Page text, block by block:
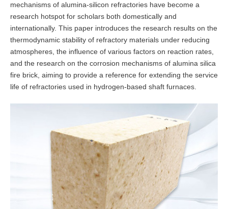
mechanisms of alumina-silicon refractories have become a
research hotspot for scholars both domestically and
internationally. This paper introduces the research results on the
thermodynamic stability of refractory materials under reducing
atmospheres, the influence of various factors on reaction rates,
and the research on the corrosion mechanisms of alumina silica
fire brick, aiming to provide a reference for extending the service
life of refractories used in hydrogen-based shaft furnaces.